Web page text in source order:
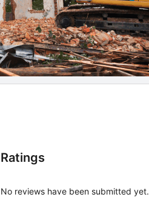
Ratings
No reviews have been submitted yet.